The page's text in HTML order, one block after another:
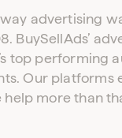
advertising
BuySellAds’
top performing
Our
more than